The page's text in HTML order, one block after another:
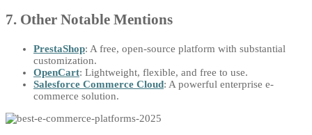
7. Other Notable Mentions
PrestaShop: A free, open-source platform with substantial
customization.
OpenCart: Lightweight, flexible, and free to use.
Salesforce Commerce Cloud: A powerful enterprise e-
commerce solution.